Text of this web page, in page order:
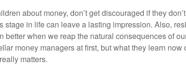
about money, don’t get discouraged if they
stage in life can leave a lasting impression. Also,
better when we reap the natural consequences of
money managers at first, but what they learn
matters.